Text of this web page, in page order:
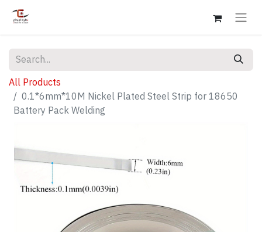
All Products
0.1*6mm*10M Nickel Plated Steel Strip for 18650
Battery Pack Welding